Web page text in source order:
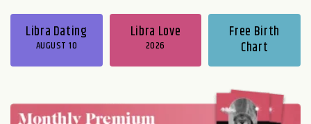
Libra Dating
AUGUST 10
Libra Love
2026
Free Birth
Chart